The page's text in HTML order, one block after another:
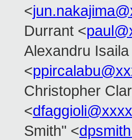
<
Durrant <
Alexandru Isaila
<
Christopher
<
Smith" <